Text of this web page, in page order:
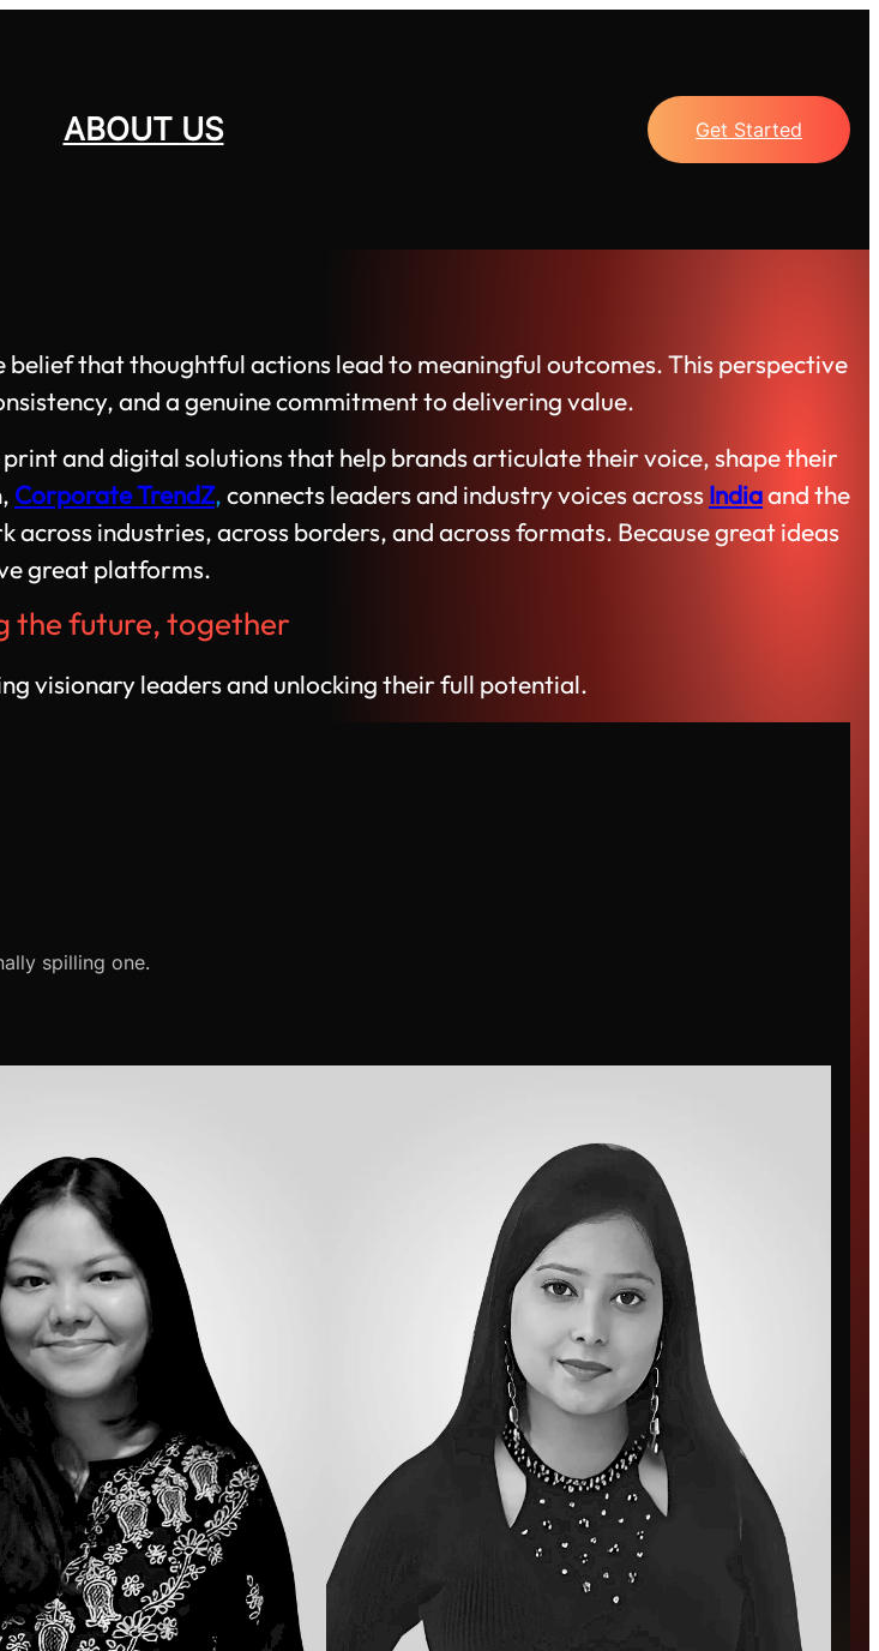
ABOUT US Get Started
belief that thoughtful actions lead to meaningful outcomes. This perspective
and a genuine commitment to delivering value.
and digital solutions that help brands articulate their voice, shape their
Corporate TrendZ,connects leaders and industry voices acrossIndiaand the
industries, across borders, and across formats. Because great ideas
great platforms.
the future, together
visionary leaders and unlocking their full potential.
spilling one.